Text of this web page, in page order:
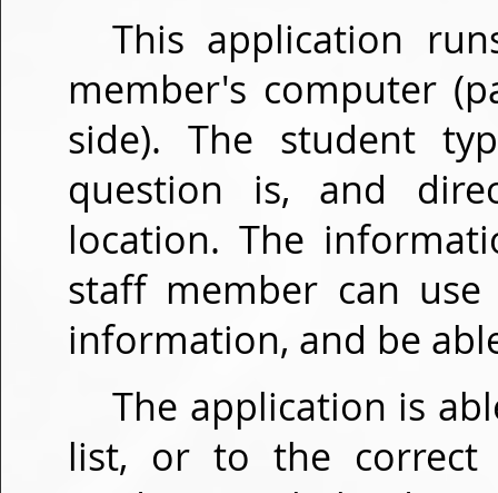
This application
member's computer
side). The student
question is, and
location. The
staff member can
information, and be
The application is
list, or to the correct